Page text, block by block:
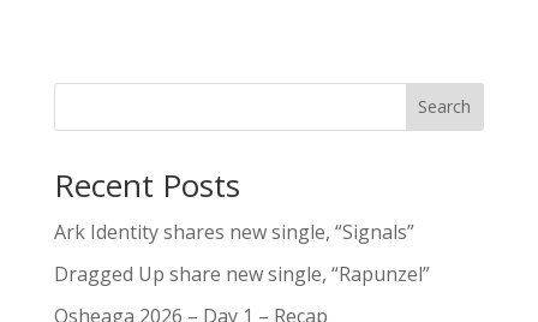
Search
Recent Posts
Ark Identity shares new single, “Signals”
Dragged Up share new single, “Rapunzel”
Osheaga 2026 – Day 1 – Recap